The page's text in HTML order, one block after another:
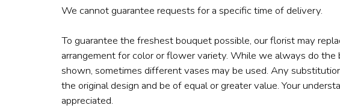
We cannot guarantee requests for a specific time of delivery.
To guarantee the freshest bouquet possible, our florist may
arrangement for color or flower variety. While we always do
shown, sometimes different vases may be used. Any
the original design and be of equal or greater value. Your
appreciated.